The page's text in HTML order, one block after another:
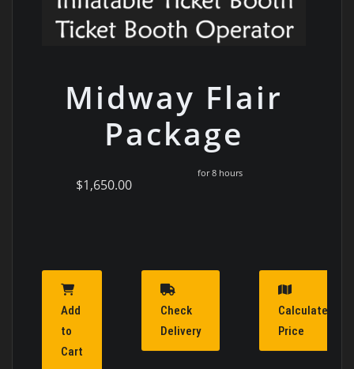
Midway Flair
Package
$1,650.00
for 8 hours
Add
to
Cart
Check
Delivery
Calculate
Price